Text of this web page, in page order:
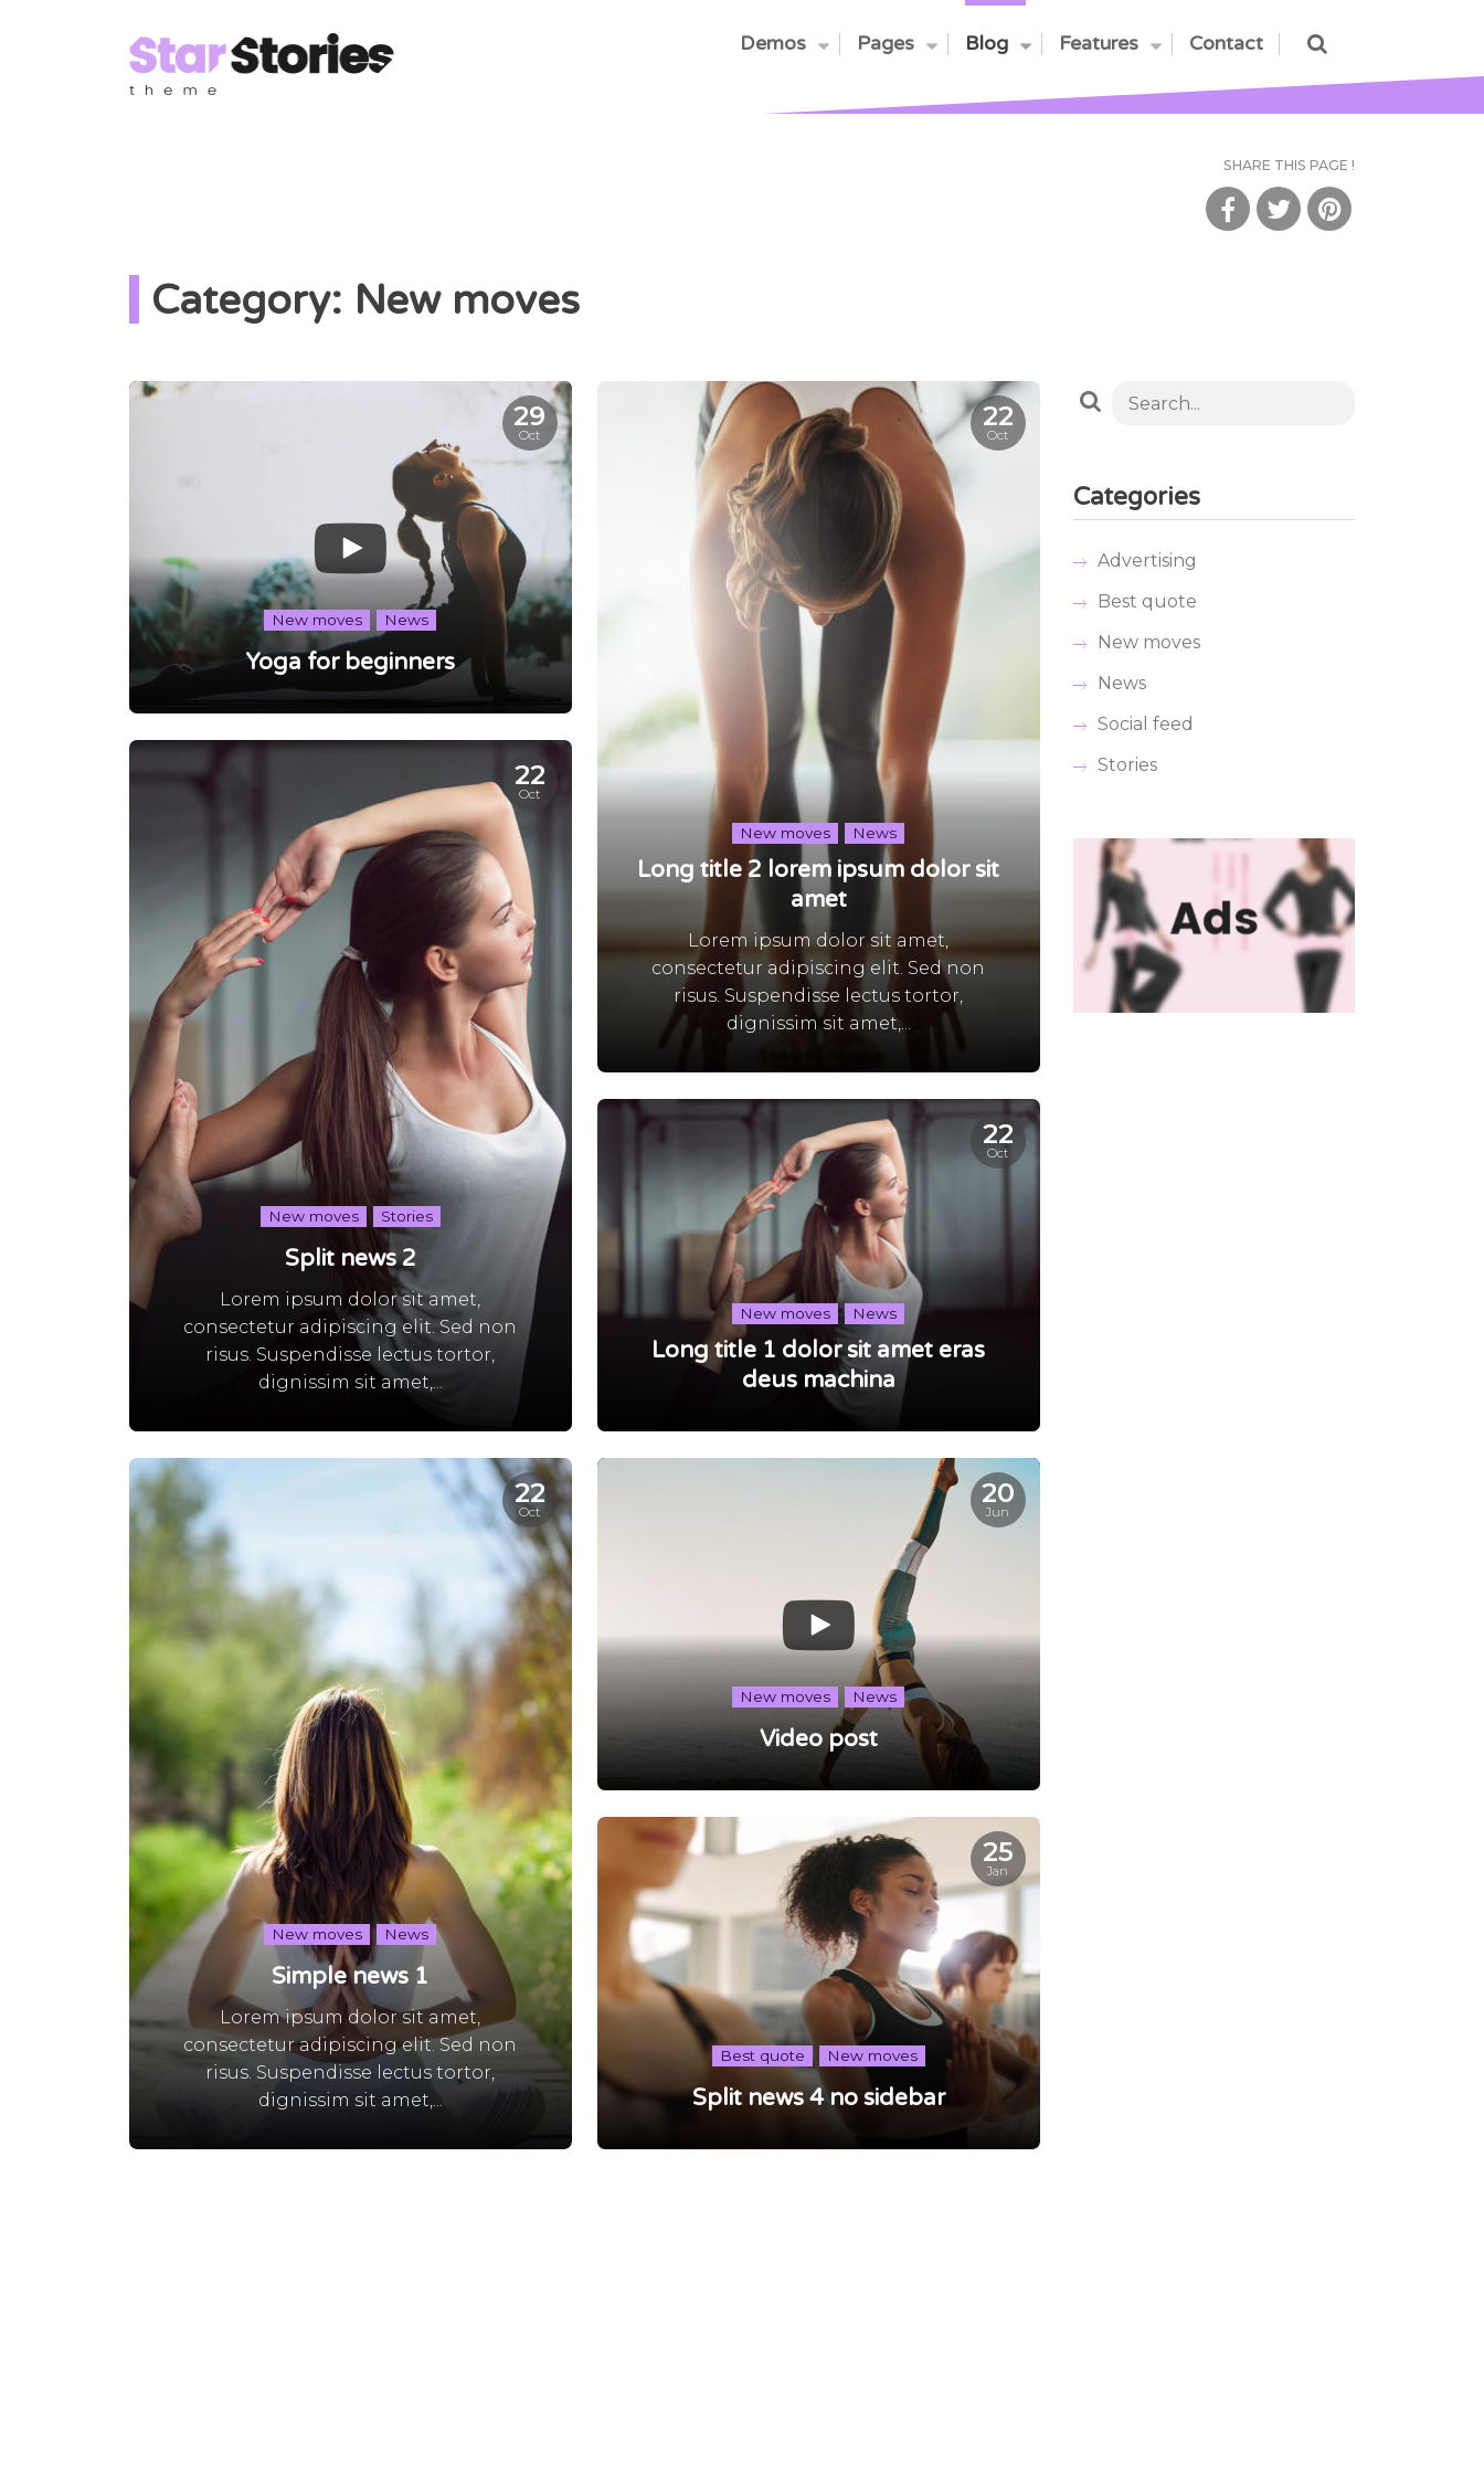
Demos Pages Blog Features Contact
SHARE THIS PAGE !
Category: New moves
29
Oct
New moves News
Yoga for beginners
22
Oct
New moves News
Long title 2 lorem ipsum dolor sit
amet
Lorem ipsum dolor sit amet,
consectetur adipiscing elit. Sed non
risus. Suspendisse lectus tortor,
dignissim sit amet,...
22
Oct
New moves Stories
Split news 2
Lorem ipsum dolor sit amet,
consectetur adipiscing elit. Sed non
risus. Suspendisse lectus tortor,
dignissim sit amet,...
22
Oct
New moves News
Long title 1 dolor sit amet eras
deus machina
22
Oct
New moves News
Simple news 1
Lorem ipsum dolor sit amet,
consectetur adipiscing elit. Sed non
risus. Suspendisse lectus tortor,
dignissim sit amet,...
20
Jun
New moves News
Video post
25
Jan
Best quote New moves
Split news 4 no sidebar
Categories
Advertising
Best quote
New moves
News
Social feed
Stories